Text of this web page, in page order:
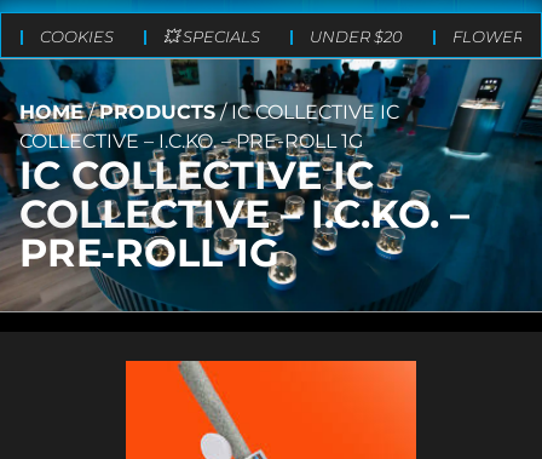
COOKIES 💥 SPECIALS UNDER $20 FLOWER
HOME/PRODUCTS/IC COLLECTIVE IC
COLLECTIVE – I.C.KO. – PRE-ROLL 1G
IC COLLECTIVE IC
COLLECTIVE – I.C.KO. –
PRE-ROLL 1G